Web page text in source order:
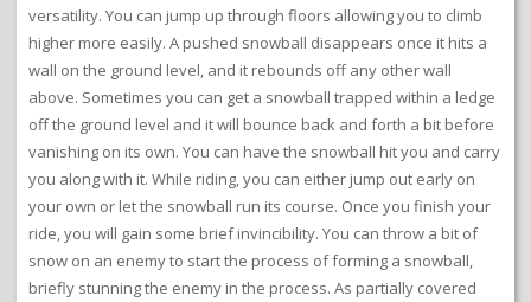
versatility. You can jump up through floors allowing you to climb
higher more easily. A pushed snowball disappears once it hits a
wall on the ground level, and it rebounds off any other wall
above. Sometimes you can get a snowball trapped within a ledge
off the ground level and it will bounce back and forth a bit before
vanishing on its own. You can have the snowball hit you and carry
you along with it. While riding, you can either jump out early on
your own or let the snowball run its course. Once you finish your
ride, you will gain some brief invincibility. You can throw a bit of
snow on an enemy to start the process of forming a snowball,
briefly stunning the enemy in the process. As partially covered